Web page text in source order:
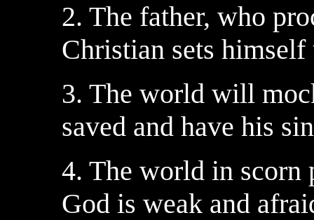
2. The father, who
Christian sets
3. The world will
saved and have his
4. The world in scorn
God is weak and